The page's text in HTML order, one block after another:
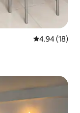
4.94 out of 5
4.94 (18)